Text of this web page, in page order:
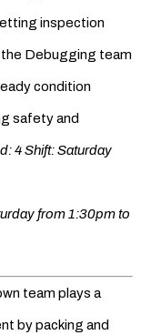
inspection
the Debugging team
condition
safety and
4 Shift: Saturday
from 1:30pm to
team plays a
by packing and